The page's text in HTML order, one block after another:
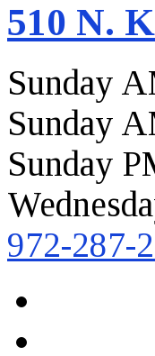
510 N.
Sunday
Sunday
Sunday
972-287-